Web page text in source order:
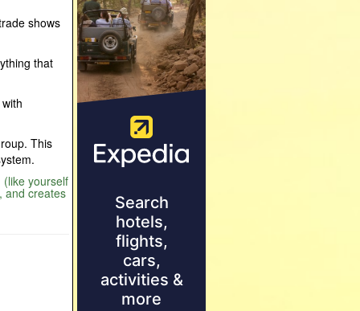
shows
that
This
yourself
and creates